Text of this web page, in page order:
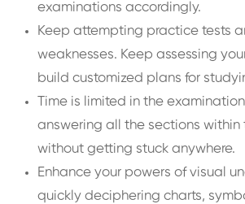
examinations accordingly.
Keep attempting practice tests
weaknesses. Keep assessing
build customized plans for
Time is limited in the
answering all the sections within
without getting stuck anywhere.
Enhance your powers of visual
quickly deciphering charts,